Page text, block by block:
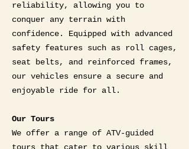
reliability, allowing you to
conquer any terrain with
confidence. Equipped with advanced
safety features such as roll cages,
seat belts, and reinforced frames,
our vehicles ensure a secure and
enjoyable ride for all.
Our Tours
We offer a range of ATV-guided